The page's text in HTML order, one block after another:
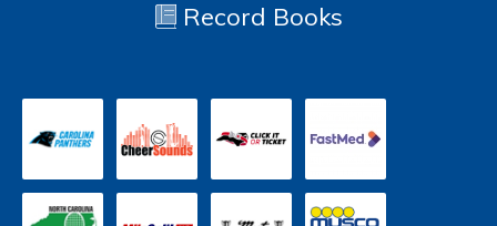
Record Books